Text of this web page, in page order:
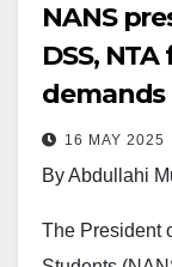
NANS
DSS,
demands
16 MAY 2025
By Abdullahi
The President